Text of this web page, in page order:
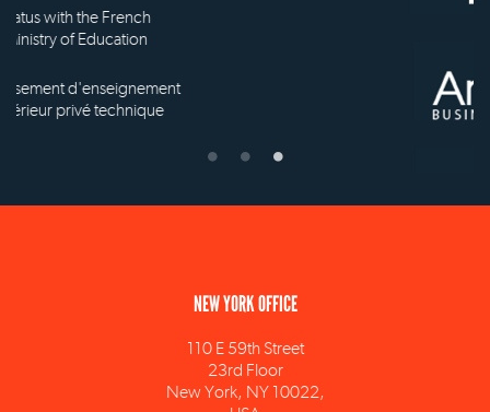
NEW YORK OFFICE
110 E 59th Street